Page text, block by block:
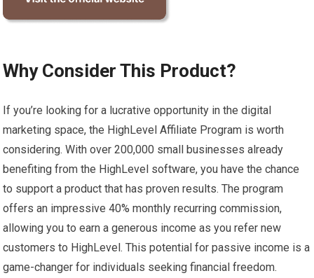
Why Consider This Product?
If you’re looking for a lucrative opportunity in the digital
marketing space, the HighLevel Affiliate Program is worth
considering. With over 200,000 small businesses already
benefiting from the HighLevel software, you have the chance
to support a product that has proven results. The program
offers an impressive 40% monthly recurring commission,
allowing you to earn a generous income as you refer new
customers to HighLevel. This potential for passive income is a
game-changer for individuals seeking financial freedom.